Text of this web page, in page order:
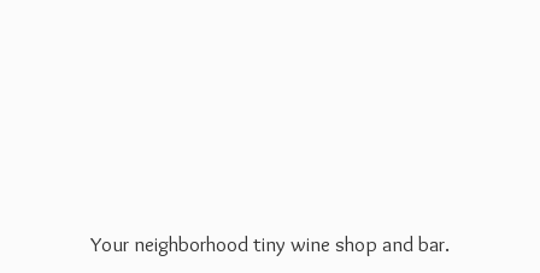
Your neighborhood tiny wine shop and bar.